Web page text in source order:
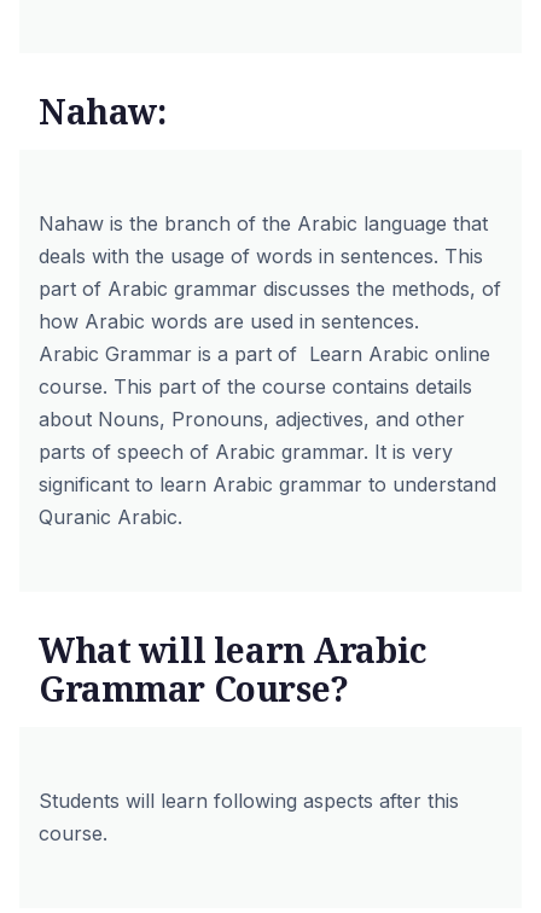
Nahaw:
Nahaw is the branch of the Arabic language that
deals with the usage of words in sentences. This
part of Arabic grammar discusses the methods, of
how Arabic words are used in sentences.
Arabic Grammar is a part of Learn Arabic online
course. This part of the course contains details
about Nouns, Pronouns, adjectives, and other
parts of speech of Arabic grammar. It is very
significant to learn Arabic grammar to understand
Quranic Arabic.
What will learn Arabic
Grammar Course?
Students will learn following aspects after this
course.